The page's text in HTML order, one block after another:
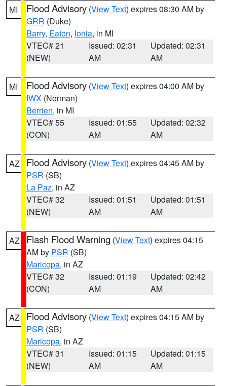
MI Flood Advisory (View Text) expires 08:30 AM by
GRR (Duke)
Barry, Eaton, Ionia, in MI
VTEC# 21
(NEW)
Issued: 02:31
AM
Updated: 02:31
AM
MI Flood Advisory (View Text) expires 04:00 AM by
IWX (Norman)
Berrien, in MI
VTEC# 55
(CON)
Issued: 01:55
AM
Updated: 02:32
AM
AZ Flood Advisory (View Text) expires 04:45 AM by
PSR (SB)
La Paz, in AZ
VTEC# 32
(NEW)
Issued: 01:51
AM
Updated: 01:51
AM
AZ Flash Flood Warning (View Text) expires 04:15
AM by PSR (SB)
Maricopa, in AZ
VTEC# 32
(CON)
Issued: 01:19
AM
Updated: 02:42
AM
AZ Flood Advisory (View Text) expires 04:15 AM by
PSR (SB)
Maricopa, in AZ
VTEC# 31
(NEW)
Issued: 01:15
AM
Updated: 01:15
AM